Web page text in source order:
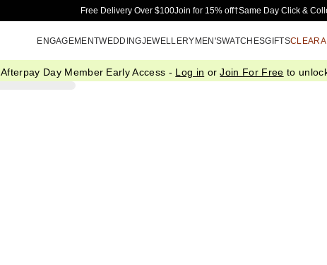
Skip to Main Content
Free Delivery Over $100Join for 15% off†Same Day Click &
ENGAGEMENTWEDDINGJEWELLERYMEN'SWATCHESGIFTS
Afterpay Day Member Early Access - Log in orJoin For Free to